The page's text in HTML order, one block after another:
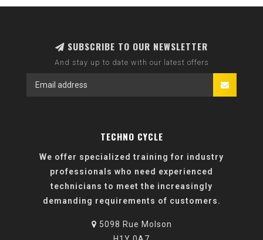
SUBSCRIBE TO OUR NEWSLETTER
And stay up to date with our latest offers
TECHNO CYCLE
We offer specialized training for industry
professionals who need experienced
technicians to meet the increasingly
demanding requirements of customers.
5098 Rue Molson